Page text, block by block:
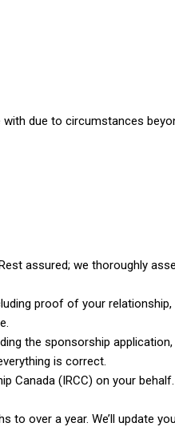
with due to circumstances
assured; we thoroughly
proof of your
the sponsorship
is correct.
Canada (IRCC) on your behalf.
to over a year. We’ll update